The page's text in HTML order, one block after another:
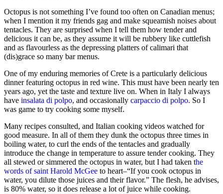
Octopus is not something I’ve found too often on Canadian menus;
when I mention it my friends gag and make squeamish noises about
tentacles. They are surprised when I tell them how tender and
delicious it can be, as they assume it will be rubbery like cuttlefish
and as flavourless as the depressing platters of calimari that
(dis)grace so many bar menus.
One of my enduring memories of Crete is a particularly delicious
dinner featuring octopus in red wine. This must have been nearly ten
years ago, yet the taste and texture live on. When in Italy I always
have insalata di polpo, and occasionally carpaccio di polpo. So I
was game to try cooking some myself.
Many recipes consulted, and Italian cooking videos watched for
good measure. In all of them they dunk the octopus three times in
boiling water, to curl the ends of the tentacles and gradually
introduce the change in temperature to assure tender cooking. They
all stewed or simmered the octopus in water, but I had taken the
words of saint Harold McGee to heart–“If you cook octopus in
water, you dilute those juices and their flavor.” The flesh, he advises,
is 80% water, so it does release a lot of juice while cooking.